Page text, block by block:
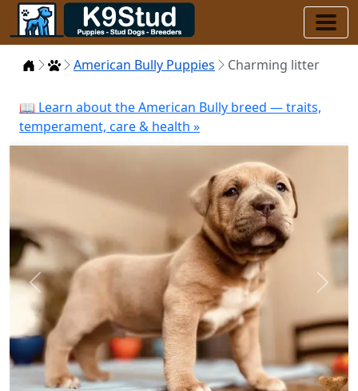
HomePuppies
American Bully Puppies Charming litter
📖 Learn about the American Bully breed — traits,
temperament, care & health »
Previous Next